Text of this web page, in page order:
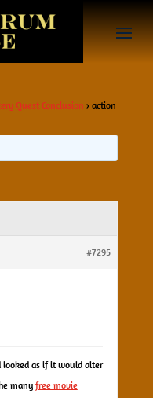
Quest Conclusion › action
#7295
looked as if it would alter
many free movie